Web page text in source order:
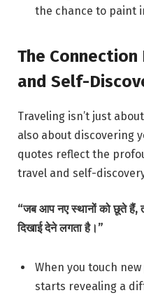
the chance to paint
The
and Self-
Traveling isn’t just
also about discovering
quotes reflect the
travel and self-
“जब आप नए स्थानों को छूते हैं,
दिखाई देने लगता है।”
When you touch
starts revealing a